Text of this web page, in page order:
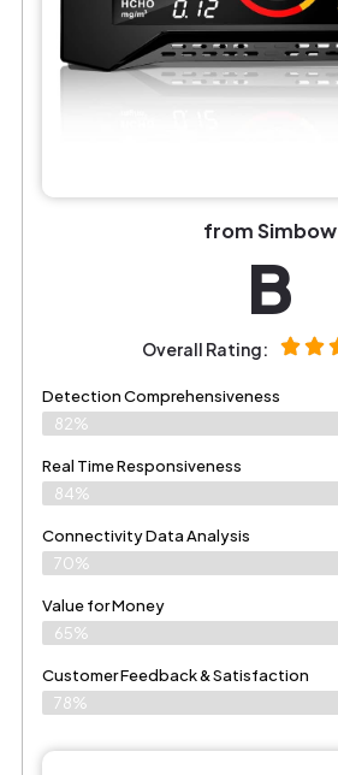
from Simbow
B
Overall Rating:
Detection Comprehensiveness
82%
Real Time Responsiveness
84%
Connectivity Data Analysis
70%
Value for Money
65%
Customer Feedback & Satisfaction​
78%